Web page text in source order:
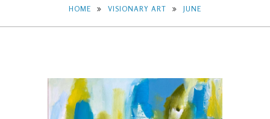
HOME VISIONARY ART JUNE